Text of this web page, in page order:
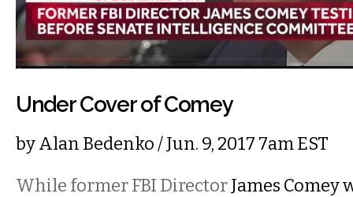
Under Cover of Comey
byAlan Bedenko/ Jun. 9, 2017 7am EST
While former FBI DirectorJames Comey